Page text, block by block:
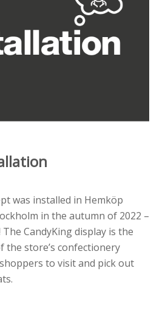
was installed in Hemköp
in the autumn of 2022 –
CandyKing display is the
the store’s confectionery
to visit and pick out